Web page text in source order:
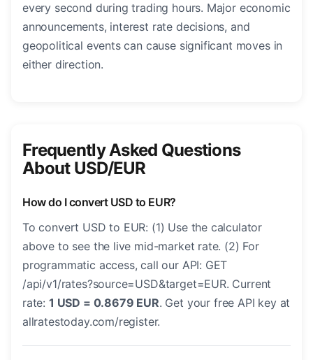
every second during trading hours. Major economic
announcements, interest rate decisions, and
geopolitical events can cause significant moves in
either direction.
Frequently Asked Questions
About USD/EUR
How do I convert USD to EUR?
To convert USD to EUR: (1) Use the calculator
above to see the live mid-market rate. (2) For
programmatic access, call our API: GET
/api/v1/rates?source=USD&target=EUR. Current
rate: 1 USD = 0.8679 EUR. Get your free API key at
allratestoday.com/register.